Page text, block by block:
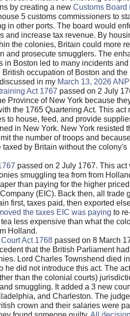
by creating a new Customs Board
5 customs commissioners to
in other ports. The board would
and increase tax revenue. By
the colonies, Britain could more
and prosecute smugglers. The
in Boston led to many incidents and
British occupation of Boston and the
in my March 13, 2026
Act 1767 passed on 2 July
Province of New York because
the 1765 Quartering Act. This act
to house, feed, and provide
in New York. New York resisted
the number of troops and
by Britain without the colony's
passed on 2 July 1767. This act
smuggling tea from from
than paying for the higher
(EIC). Back then, all trade
first, taxes paid, then exported
the taxes EIC was paying to
less expensive than what the
Holland.
Act 1768passed on 8 March
that the British Parliament
Lord Charles Townshend died in
he did not introduce this act. The
than the colonial courts)
smuggling. It added a 3 new
and Charleston. The
crown and their salaries were